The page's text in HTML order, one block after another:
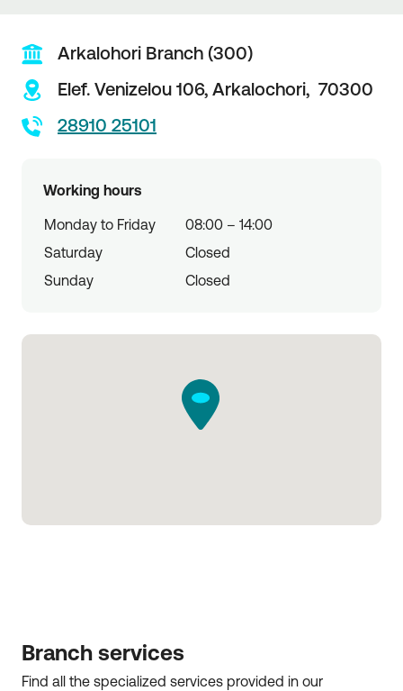
Arkalohori Branch (300)
Elef. Venizelou 106, Arkalochori, 70300
28910 25101
Working hours
Monday to Friday
08:00 – 14:00
Saturday
Closed
Sunday
Closed
Branch services
Find all the specialized services provided in our